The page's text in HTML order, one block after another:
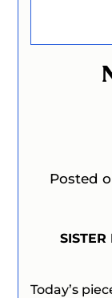
Posted
Today’s